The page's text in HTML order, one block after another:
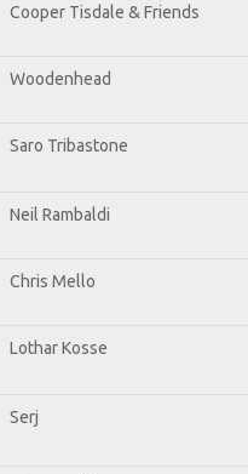
Cooper Tisdale & Friends
Woodenhead
Saro Tribastone
Neil Rambaldi
Chris Mello
Lothar Kosse
Serj